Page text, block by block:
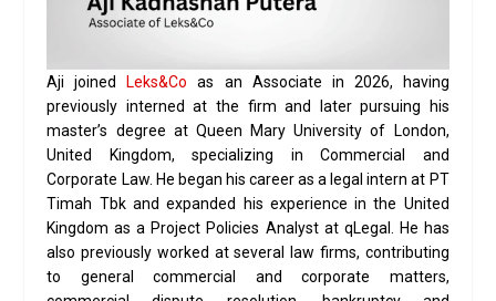
Aji joined Leks&Co as an Associate in 2026, having
previously interned at the firm and later pursuing his
master’s degree at Queen Mary University of London,
United Kingdom, specializing in Commercial and
Corporate Law. He began his career as a legal intern at PT
Timah Tbk and expanded his experience in the United
Kingdom as a Project Policies Analyst at qLegal. He has
also previously worked at several law firms, contributing
to general commercial and corporate matters,